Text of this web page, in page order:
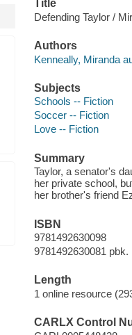
Title
Defending Taylor /
Authors
Kenneally, Miranda
Subjects
Schools -- Fiction
Soccer -- Fiction
Love -- Fiction
Summary
Taylor, a senator's
her private school,
her brother's friend
ISBN
9781492630098
9781492630081 pbk.
Length
1 online resource
CARLX Control